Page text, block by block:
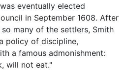
eventually elected
in September 1608. After
many of the settlers, Smith
policy of discipline,
a famous admonishment:
will not eat."